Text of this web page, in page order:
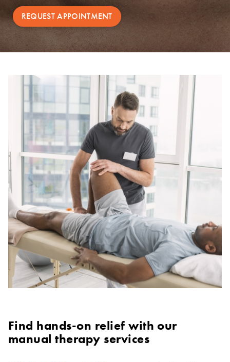
REQUEST APPOINTMENT
Find hands-on relief with our
manual therapy services